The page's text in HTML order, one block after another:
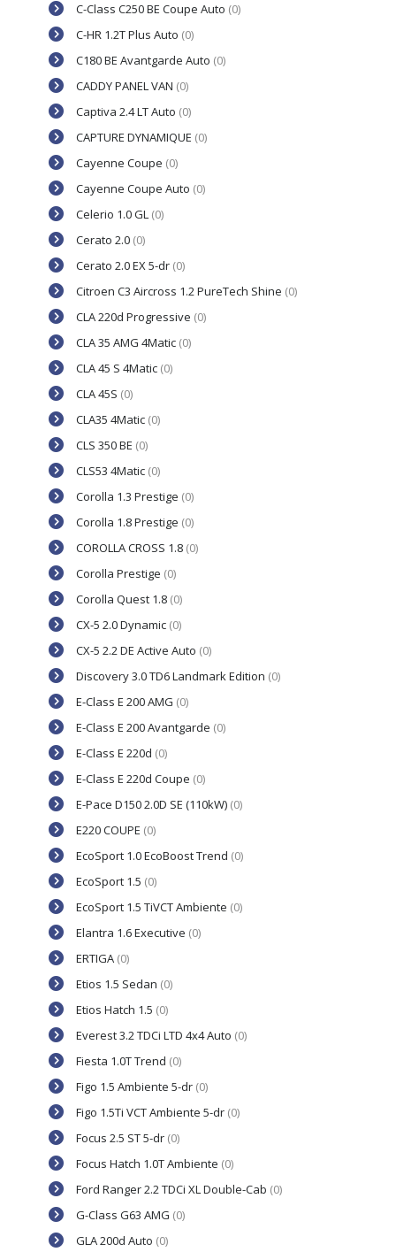
C-Class C250 BE Coupe Auto (0)
C-HR 1.2T Plus Auto (0)
C180 BE Avantgarde Auto (0)
CADDY PANEL VAN (0)
Captiva 2.4 LT Auto (0)
CAPTURE DYNAMIQUE (0)
Cayenne Coupe (0)
Cayenne Coupe Auto (0)
Celerio 1.0 GL (0)
Cerato 2.0 (0)
Cerato 2.0 EX 5-dr (0)
Citroen C3 Aircross 1.2 PureTech Shine (0)
CLA 220d Progressive (0)
CLA 35 AMG 4Matic (0)
CLA 45 S 4Matic (0)
CLA 45S (0)
CLA35 4Matic (0)
CLS 350 BE (0)
CLS53 4Matic (0)
Corolla 1.3 Prestige (0)
Corolla 1.8 Prestige (0)
COROLLA CROSS 1.8 (0)
Corolla Prestige (0)
Corolla Quest 1.8 (0)
CX-5 2.0 Dynamic (0)
CX-5 2.2 DE Active Auto (0)
Discovery 3.0 TD6 Landmark Edition (0)
E-Class E 200 AMG (0)
E-Class E 200 Avantgarde (0)
E-Class E 220d (0)
E-Class E 220d Coupe (0)
E-Pace D150 2.0D SE (110kW) (0)
E220 COUPE (0)
EcoSport 1.0 EcoBoost Trend (0)
EcoSport 1.5 (0)
EcoSport 1.5 TiVCT Ambiente (0)
Elantra 1.6 Executive (0)
ERTIGA (0)
Etios 1.5 Sedan (0)
Etios Hatch 1.5 (0)
Everest 3.2 TDCi LTD 4x4 Auto (0)
Fiesta 1.0T Trend (0)
Figo 1.5 Ambiente 5-dr (0)
Figo 1.5Ti VCT Ambiente 5-dr (0)
Focus 2.5 ST 5-dr (0)
Focus Hatch 1.0T Ambiente (0)
Ford Ranger 2.2 TDCi XL Double-Cab (0)
G-Class G63 AMG (0)
GLA 200d Auto (0)